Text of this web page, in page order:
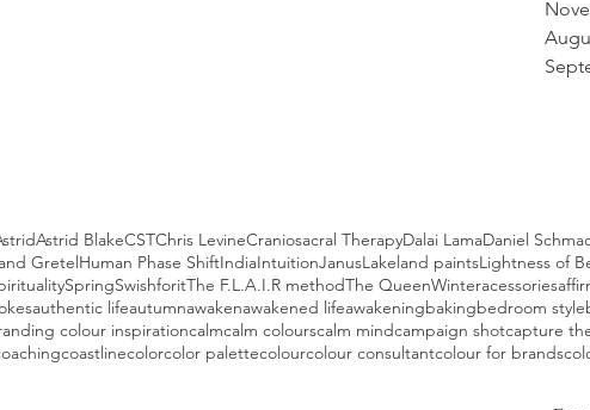
Astrid BlakeCSTChris LevineCraniosacral TherapyDalai LamaDaniel
GretelHuman Phase ShiftIndiaIntuitionJanusLakeland paintsLightness of
SpringSwishforitThe F.L.A.I.R methodThe QueenWinteracessories
authentic lifeautumnawakenawakened lifeawakeningbakingbedroom style
colour inspirationcalmcalm colourscalm mindcampaign shotcapture
coastlinecolorcolor palettecolourcolour consultantcolour for brands